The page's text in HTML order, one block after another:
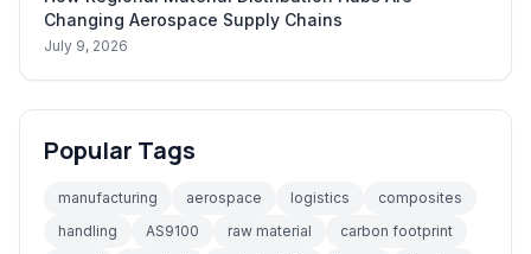
Changing Aerospace Supply Chains
July 9, 2026
Popular Tags
manufacturing aerospace logistics
composites
handling
AS9100 raw material
carbon footprint